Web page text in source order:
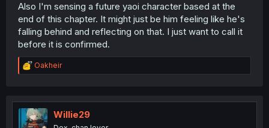
Also I'm sensing a future yaoi character based at the
end of this chapter. It might just be him feeling like he's
falling behind and reflecting on that. I just want to call it
before it is confirmed.
R
e
t
i
o
Oakheir
Willie29